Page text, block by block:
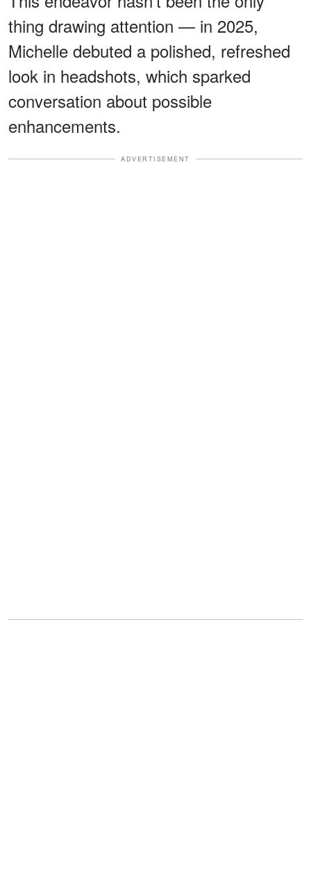
thing drawing attention — in 2025,
Michelle debuted a polished, refreshed
look in headshots, which sparked
conversation about possible
enhancements.
ADVERTISEMENT